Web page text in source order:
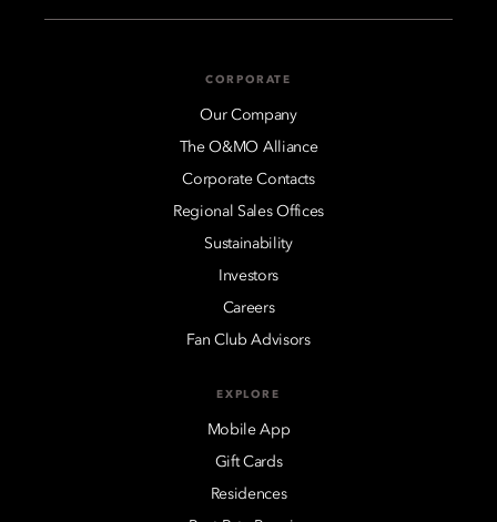
CORPORATE
Our Company
The O&MO Alliance
Corporate Contacts
Regional Sales Offices
Sustainability
Investors
Careers
Fan Club Advisors
EXPLORE
Mobile App
Gift Cards
Residences